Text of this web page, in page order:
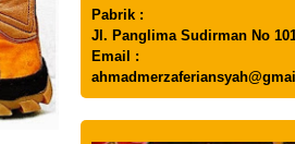
Pabrik :
Jl. Panglima Sudirman No
Email :